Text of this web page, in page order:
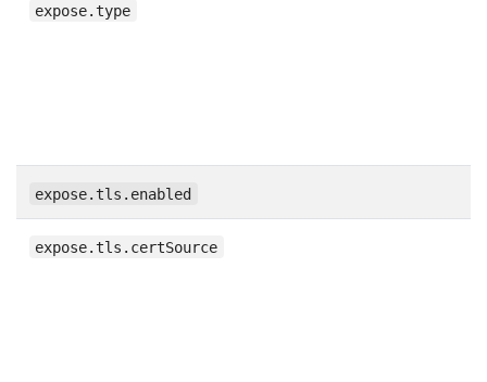
expose.type
expose.tls.enabled
expose.tls.certSource